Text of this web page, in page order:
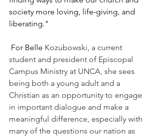
society more loving, life-giving, and
liberating."
For Belle Kozubowski , a current
student and president of Episcopal
Campus Ministry at UNCA, she sees
being both a young adult and a
Christian as an opportunity to engage
in important dialogue and make a
meaningful difference, especially with
many of the questions our nation as